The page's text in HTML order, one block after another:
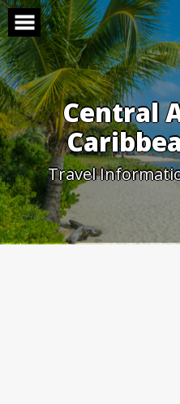
Skip
to
content
Central
Travel